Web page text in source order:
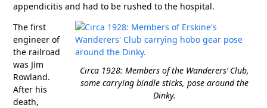
appendicitis and had to be rushed to the hospital.
Circa 1928: Members of the Wanderers’ Club,
some carrying bindle sticks, pose around the
Dinky.
The first
engineer of
the railroad
was Jim
Rowland.
After his
death,